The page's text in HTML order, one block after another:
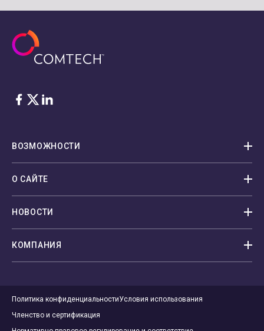
Facebook
Twitter
LinkedIn
ВОЗМОЖНОСТИ
О САЙТЕ
НОВОСТИ
КОМПАНИЯ
Политика конфиденциальностиУсловия использования
Членство и сертификация